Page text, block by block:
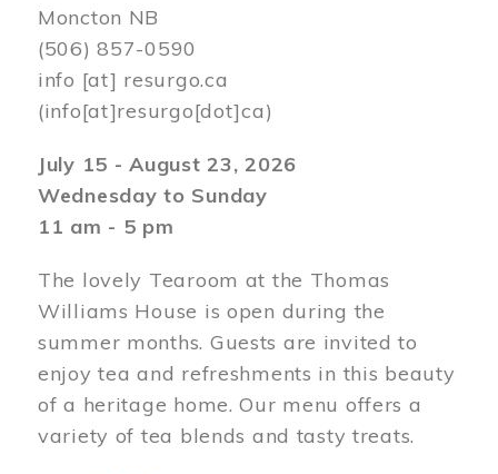
Moncton NB
(506) 857-0590
info [at] resurgo.ca
(info[at]resurgo[dot]ca)
July 15 - August 23, 2026
Wednesday to Sunday
11 am - 5 pm
The lovely Tearoom at the Thomas
Williams House is open during the
summer months. Guests are invited to
enjoy tea and refreshments in this beauty
of a heritage home. Our menu offers a
variety of tea blends and tasty treats.